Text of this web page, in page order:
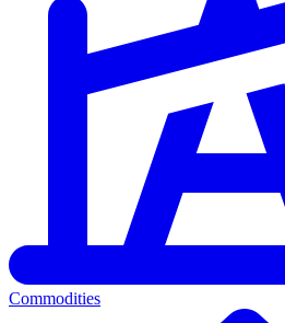
Commodities